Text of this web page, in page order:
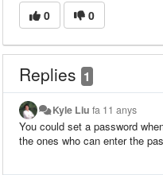
0 0
Replies 1
Kyle Liu fa 11 anys
You could set a password
the ones who can enter the